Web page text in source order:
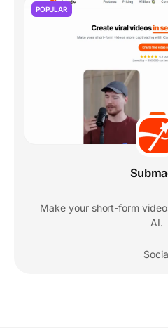
POPULAR
Make your short-form
AI.